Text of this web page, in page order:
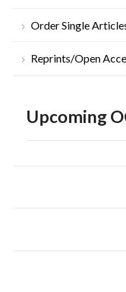
Order Single
Reprints/Open
Upcoming